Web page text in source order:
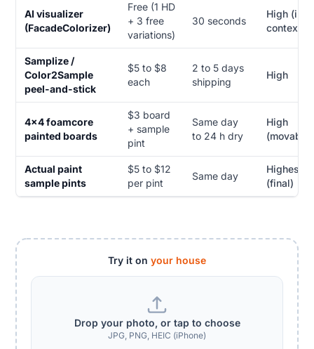
AI visualizer
(FacadeColorizer)
Free (1 HD
+ 3 free
variations)
30 seconds
High (in-
context)
Samplize /
Color2Sample
peel-and-stick
$5 to $8
each
2 to 5 days
shipping
High
4x4 foamcore
painted boards
$3 board
+ sample
pint
Same day
to 24 h dry
High
(movable)
Actual paint
sample pints
$5 to $12
per pint
Same day
Highest
(final)
Try it on your house
Drop your photo, or tap to choose
JPG, PNG, HEIC (iPhone)